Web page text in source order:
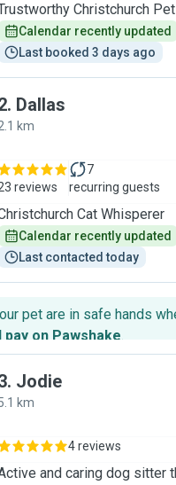
Christchurch
Calendar recently updated
Last booked 3 days ago
. Dallas
km
reviews
7
recurring guests
Cat Whisperer
Calendar recently updated
Last contacted today
pet are in safe hands
pay on Pawshake.
. Jodie
km
4 reviews
and caring dog sitter